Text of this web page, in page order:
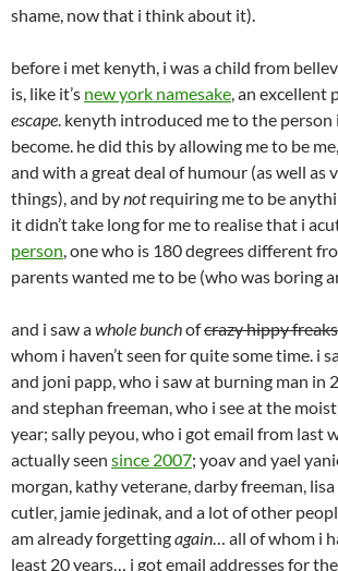
shame, now that i think about it).
before i met kenyth, i was a child from
is, like it’s new york namesake , an
escape . kenyth introduced me to the
become. he did this by allowing me to be
and with a great deal of humour (as well as
things), and bynotrequiring me to be
it didn’t take long for me to realise that i
person , one who is 180 degrees different
parents wanted me to be (who was boring
and i saw awhole bunchofcrazy hippy freaks
whom i haven’t seen for quite some time. i
and joni papp, who i saw at burning man in
and stephan freeman, who i see at the
year; sally peyou, who i got email from last
actually seen since 2007; yoav and yael
morgan, kathy veterane, darby freeman,
cutler, jamie jedinak, and a lot of other
am already forgettingagain … all of whom i
least 20 years… i got email addresses for the